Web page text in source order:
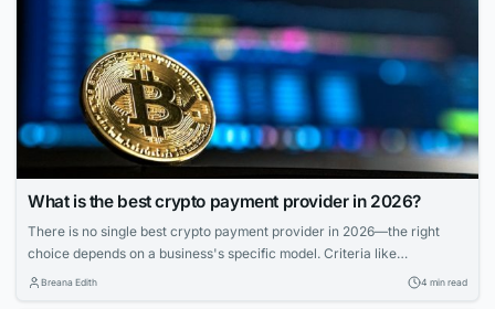
What is the best crypto payment provider in 2026?
There is no single best crypto payment provider in 2026—the right
choice depends on a business's specific model. Criteria like
deployment model, settlement, compliance, and coverage matter more
Breana Edith 4 min read